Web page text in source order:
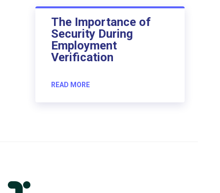
The Importance of
Security During
Employment
Verification
READ MORE